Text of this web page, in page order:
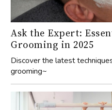
Ask the Expert:
Grooming in 2025
Discover the latest
grooming~